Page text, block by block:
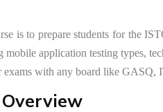
is to prepare students for the
mobile application testing types,
exams with any board like